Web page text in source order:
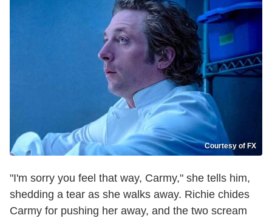
Courtesy of FX
"I'm sorry you feel that way, Carmy," she tells him,
shedding a tear as she walks away. Richie chides
Carmy for pushing her away, and the two scream